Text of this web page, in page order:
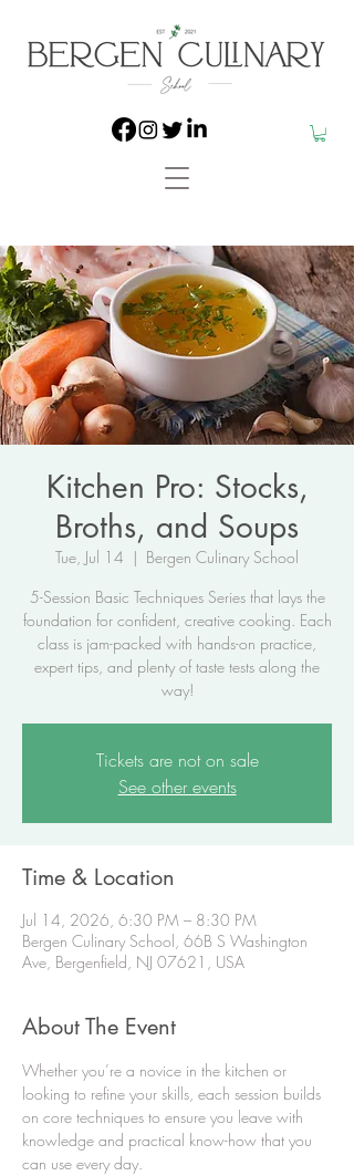
Kitchen Pro: Stocks,
Broths, and Soups
Tue, Jul 14
  |
Bergen Culinary School
5-Session Basic Techniques Series that lays the
foundation for confident, creative cooking. Each
class is jam-packed with hands-on practice,
expert tips, and plenty of taste tests along the
way!
Tickets are not on sale
See other events
Time & Location
Jul 14, 2026, 6:30 PM – 8:30 PM
Bergen Culinary School, 66B S Washington
Ave, Bergenfield, NJ 07621, USA
About The Event
Whether you’re a novice in the kitchen or
looking to refine your skills, each session builds
on core techniques to ensure you leave with
knowledge and practical know-how that you
can use every day.